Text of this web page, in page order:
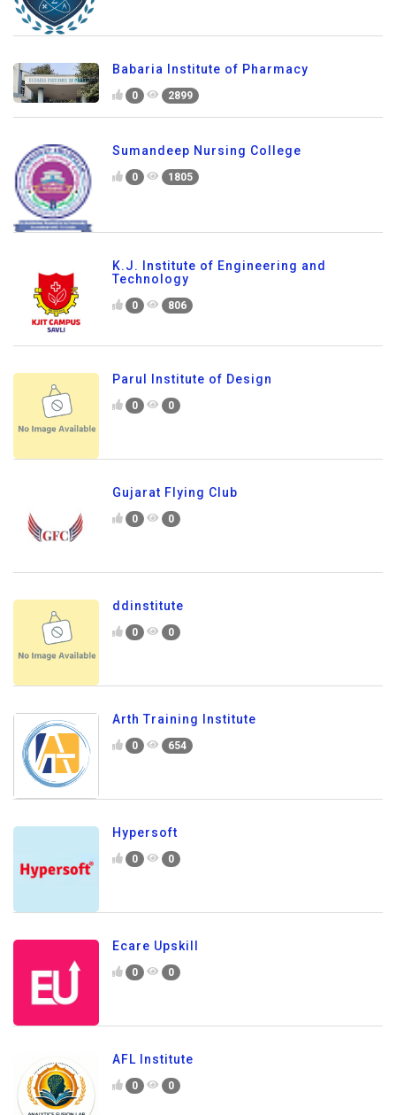
Babaria Institute of Pharmacy
0 2899
Sumandeep Nursing College
0 1805
K.J. Institute of Engineering and
Technology
0 806
Parul Institute of Design
0 0
Gujarat Flying Club
0 0
ddinstitute
0 0
Arth Training Institute
0 654
Hypersoft
0 0
Ecare Upskill
0 0
AFL Institute
0 0